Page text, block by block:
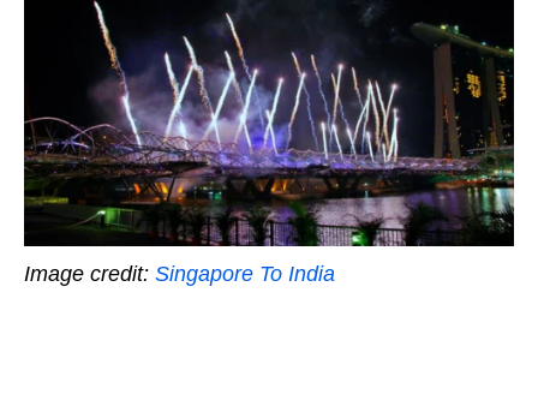
Image credit: Singapore To India